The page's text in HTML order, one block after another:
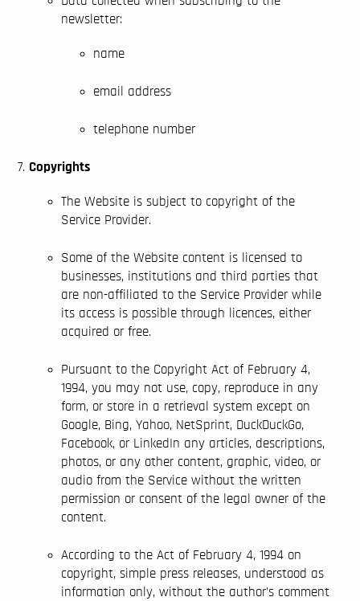
newsletter:
name
email address
telephone number
Copyrights
The Website is subject to copyright of the
Service Provider.
Some of the Website content is licensed to
businesses, institutions and third parties that
are non-affiliated to the Service Provider while
its access is possible through licences, either
acquired or free.
Pursuant to the Copyright Act of February 4,
1994, you may not use, copy, reproduce in any
form, or store in a retrieval system except on
Google, Bing, Yahoo, NetSprint, DuckDuckGo,
Facebook, or LinkedIn any articles, descriptions,
photos, or any other content, graphic, video, or
audio from the Service without the written
permission or consent of the legal owner of the
content.
According to the Act of February 4, 1994 on
copyright, simple press releases, understood as
information only, without the author’s comment